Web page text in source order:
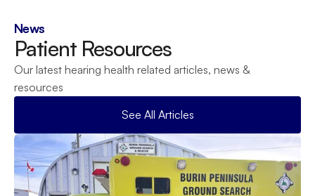
News
Patient Resources
Our latest hearing health related articles, news &
resources
See All Articles